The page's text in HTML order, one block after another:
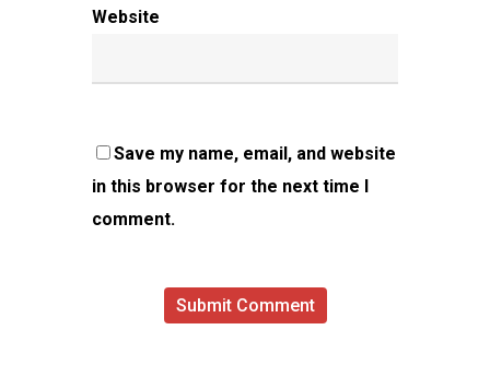
Website
Save my name, email, and website
in this browser for the next time I
comment.